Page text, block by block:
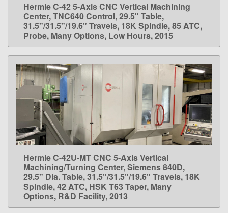
LEARN MORE
Hermle C-42 5-Axis CNC Vertical Machining
Center, TNC640 Control, 29.5" Table,
31.5"/31.5"/19.6" Travels, 18K Spindle, 85 ATC,
Probe, Many Options, Low Hours, 2015
LEARN MORE
Hermle C-42U-MT CNC 5-Axis Vertical
Machining/Turning Center, Siemens 840D,
29.5" Dia. Table, 31.5"/31.5"/19.6" Travels, 18K
Spindle, 42 ATC, HSK T63 Taper, Many
Options, R&D Facility, 2013